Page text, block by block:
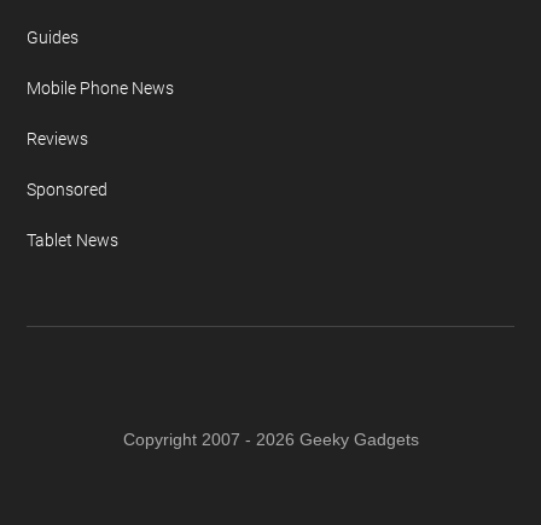
Guides
Mobile Phone News
Reviews
Sponsored
Tablet News
Copyright 2007 - 2026 Geeky Gadgets